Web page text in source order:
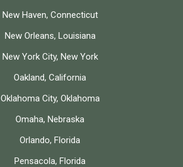
New Haven, Connecticut
New Orleans, Louisiana
New York City, New York
Oakland, California
Oklahoma City, Oklahoma
Omaha, Nebraska
Orlando, Florida
Pensacola, Florida